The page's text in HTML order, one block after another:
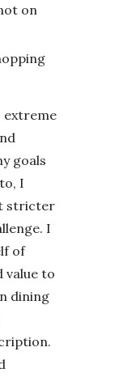
on
extreme
goals
I
stricter
I
of
value to
dining